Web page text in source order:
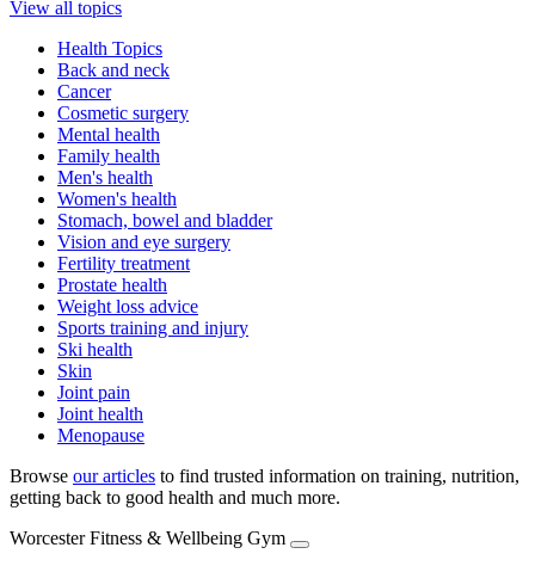
View all topics
Health Topics
Back and neck
Cancer
Cosmetic surgery
Mental health
Family health
Men's health
Women's health
Stomach, bowel and bladder
Vision and eye surgery
Fertility treatment
Prostate health
Weight loss advice
Sports training and injury
Ski health
Skin
Joint pain
Joint health
Menopause
Browse our articles to find trusted information on training, nutrition,
getting back to good health and much more.
Worcester Fitness & Wellbeing Gym